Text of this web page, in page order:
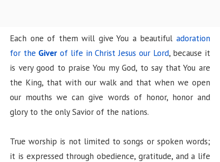
Each one of them will give You a beautiful adoration
for the Giver of life in Christ Jesus our Lord, because it
is very good to praise You my God, to say that You are
the King, that with our walk and that when we open
our mouths we can give words of honor, honor and
glory to the only Savior of the nations.
True worship is not limited to songs or spoken words;
it is expressed through obedience, gratitude, and a life